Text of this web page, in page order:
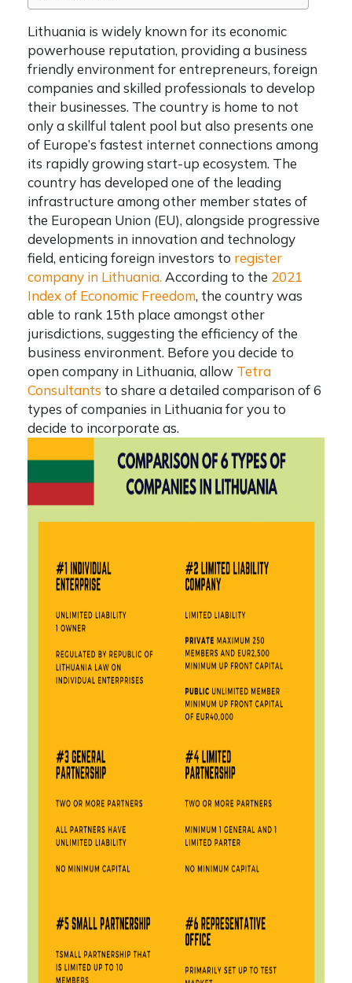
Lithuania is widely known for its economic
powerhouse reputation, providing a business
friendly environment for entrepreneurs, foreign
companies and skilled professionals to develop
their businesses. The country is home to not
only a skillful talent pool but also presents one
of Europe’s fastest internet connections among
its rapidly growing start-up ecosystem. The
country has developed one of the leading
infrastructure among other member states of
the European Union (EU), alongside progressive
developments in innovation and technology
field, enticing foreign investors to register
company in Lithuania. According to the 2021
Index of Economic Freedom, the country was
able to rank 15th place amongst other
jurisdictions, suggesting the efficiency of the
business environment. Before you decide to
open company in Lithuania, allow Tetra
Consultants to share a detailed comparison of 6
types of companies in Lithuaniafor you to
decide to incorporate as.